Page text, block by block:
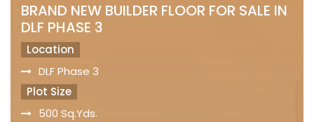
BRAND NEW BUILDER FLOOR FOR SALE IN
DLF PHASE 3
Location
DLF Phase 3
Plot Size
500 Sq.Yds.